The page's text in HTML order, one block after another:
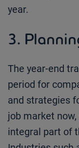
year.
3.
The year-end
period for
and strategies
job market
integral part of